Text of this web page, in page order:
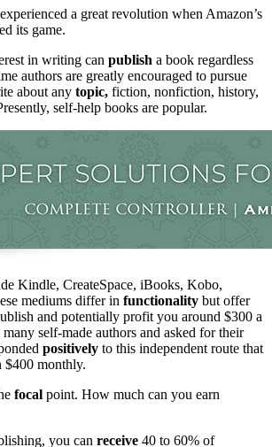
a great revolution when Amazon’s
its game.
in writing can publish a book regardless
authors are greatly encouraged to pursue
about any topic, fiction, nonfiction, history,
self-help books are popular.
Kindle, CreateSpace, iBooks, Kobo,
mediums differ in functionality but offer
and potentially profit you around $300 a
self-made authors and asked for their
positively to this independent route that
$400 monthly.
focal point. How much can you earn
you can receive 40 to 60% of